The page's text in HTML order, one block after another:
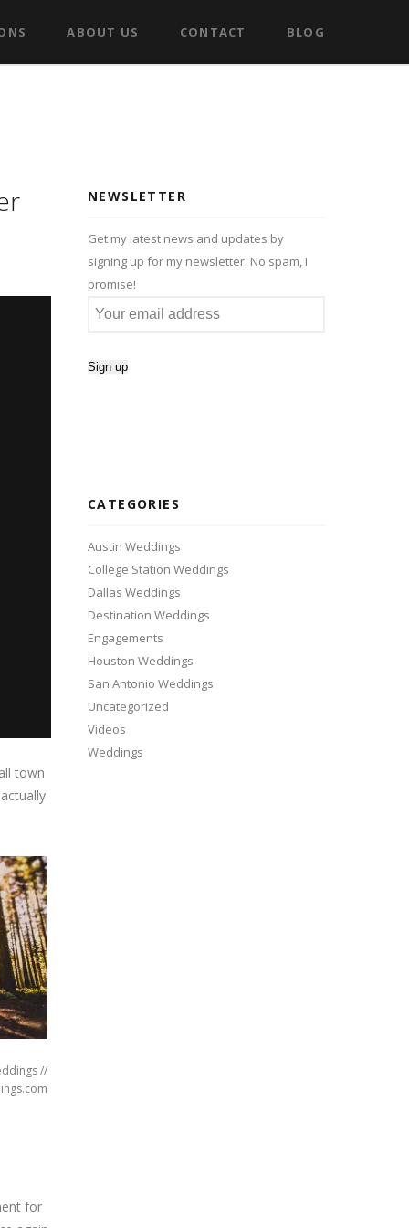
ABOUT US CONTACT BLOG
town
//
for
NEWSLETTER
Get my latest news and updates by
signing up for my newsletter. No spam, I
promise!
CATEGORIES
Austin Weddings
College Station Weddings
Dallas Weddings
Destination Weddings
Engagements
Houston Weddings
San Antonio Weddings
Uncategorized
Videos
Weddings